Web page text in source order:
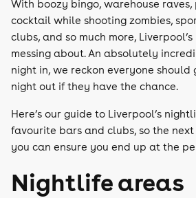
With boozy bingo, warehouse
cocktail while shooting zombies,
clubs, and so much more,
messing about. An absolutely
night in, we reckon everyone should
night out if they have the chance.
Here’s our guide to Liverpool’s
favourite bars and clubs, so the
you can ensure you end up at the
Nightlife areas